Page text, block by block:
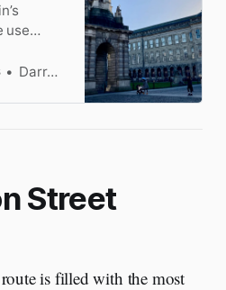
use
Darragh
Street
is filled with the most